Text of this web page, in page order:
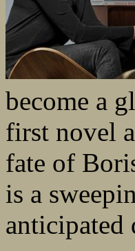
become a
first novel
fate of
is a
anticipated